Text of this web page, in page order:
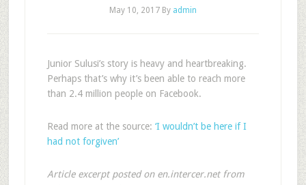
May 10, 2017By admin
Junior Sulusi’s story is heavy and heartbreaking.
Perhaps that’s why it’s been able to reach more
than 2.4 million people on Facebook.
Read more at the source: ‘I wouldn’t be here if I
had not forgiven’
Article excerpt posted on en.intercer.net from